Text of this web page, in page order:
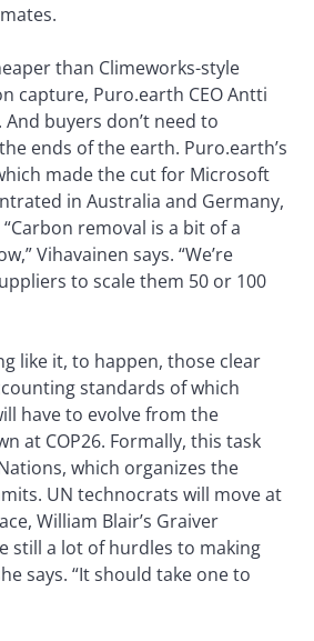
than Climeworks-style
capture, Puro.earth CEO Antti
buyers don’t need to
ends of the earth. Puro.earth’s
made the cut for Microsoft
in Australia and Germany,
removal is a bit of a
Vihavainen says. “We’re
to scale them 50 or 100
like it, to happen, those clear
standards of which
have to evolve from the
at COP26. Formally, this task
which organizes the
UN technocrats will move at
William Blair’s Graiver
still a lot of hurdles to making
says. “It should take one to